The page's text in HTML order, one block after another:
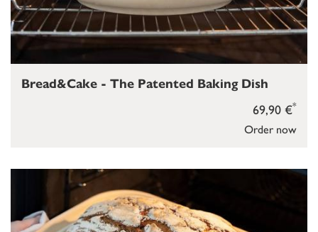
Order now
69,90 €*
Bread&Cake - The Patented Baking Dish